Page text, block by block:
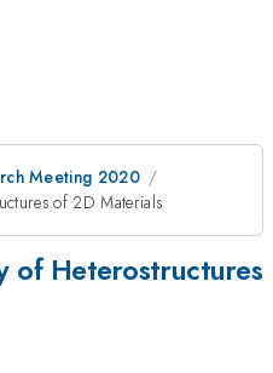
Meeting 2020
of 2D Materials
of Heterostructures